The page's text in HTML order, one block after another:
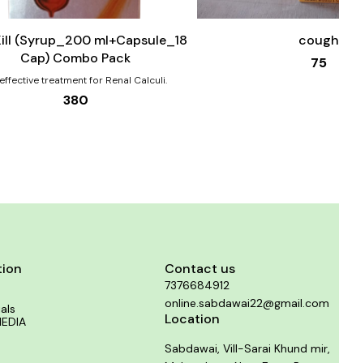
(Syrup_200 ml+Capsule_18
Cap) Combo Pack
treatment for Renal Calculi.
380
cough
75
Contact us
7376684912
online.sabdawai22@gmail.com
Location
Sabdawai, Vill-Sarai Khund mir,